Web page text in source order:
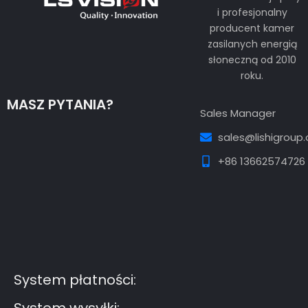
i profesjonalny
producent kamer
zasilanych energią
słoneczną od 2010
roku.
MASZ PYTANIA?
Sales Manager
+86 13662574726
System płatności: